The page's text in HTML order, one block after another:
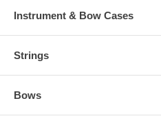
Instrument & Bow Cases
Strings
Bows